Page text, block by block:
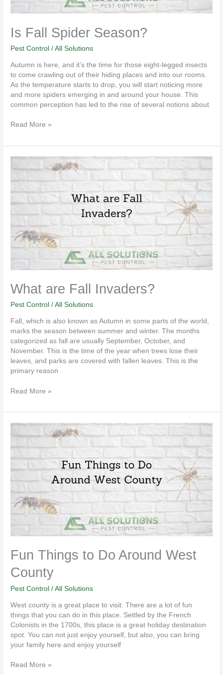
Is Fall Spider Season?
Pest Control /All Solutions
Autumn is here, and it’s the time for those eight-legged insects
to come crawling out of their hiding places and into our rooms.
As the temperature starts to drop, you will start noticing more
and more spiders emerging in and around your house. This
common perception has led to the rise of several notions about
Read More »
What are Fall Invaders?
Pest Control /All Solutions
Fall, which is also known as Autumn in some parts of the world,
marks the season between summer and winter. The months
categorized as fall are usually September, October, and
November. This is the time of the year when trees lose their
leaves, and parks are covered with fallen leaves. This is the
primary reason
What
are
Fall
Invaders?
Read More »
Fun Things to Do Around West
County
Pest Control /All Solutions
West county is a great place to visit. There are a lot of fun
things that you can do in this place. Settled by the French
Colonists in the 1700s, this place is a great holiday destination
spot. You can not just enjoy yourself, but also, you can bring
your family here and enjoy yourself
Fun
Things
to
Do
West
County
Read More »